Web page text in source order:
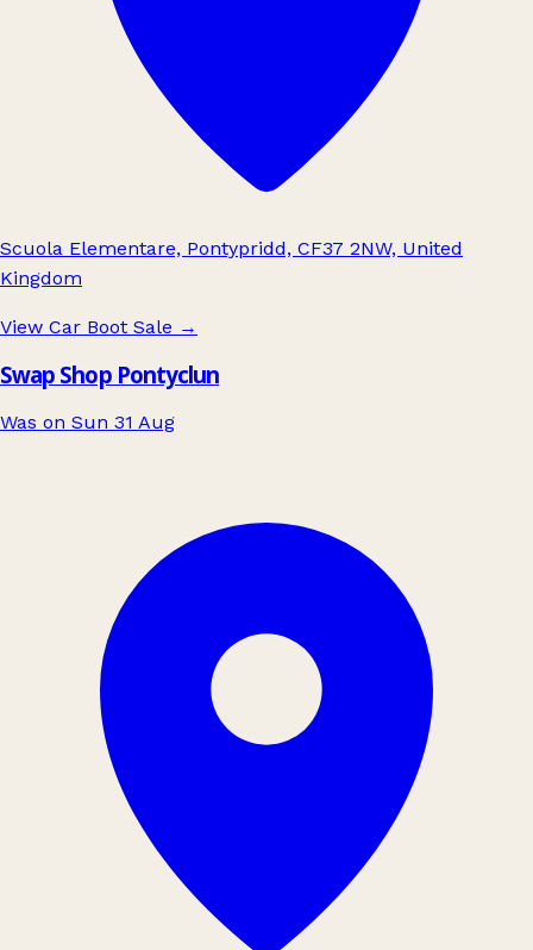
Scuola Elementare, Pontypridd, CF37 2NW, United
Kingdom
View Car Boot Sale →
Swap Shop Pontyclun
Was on Sun 31 Aug